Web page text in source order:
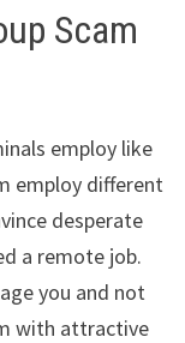
Scam
employ like
employ different
desperate
a remote job.
you and not
with attractive